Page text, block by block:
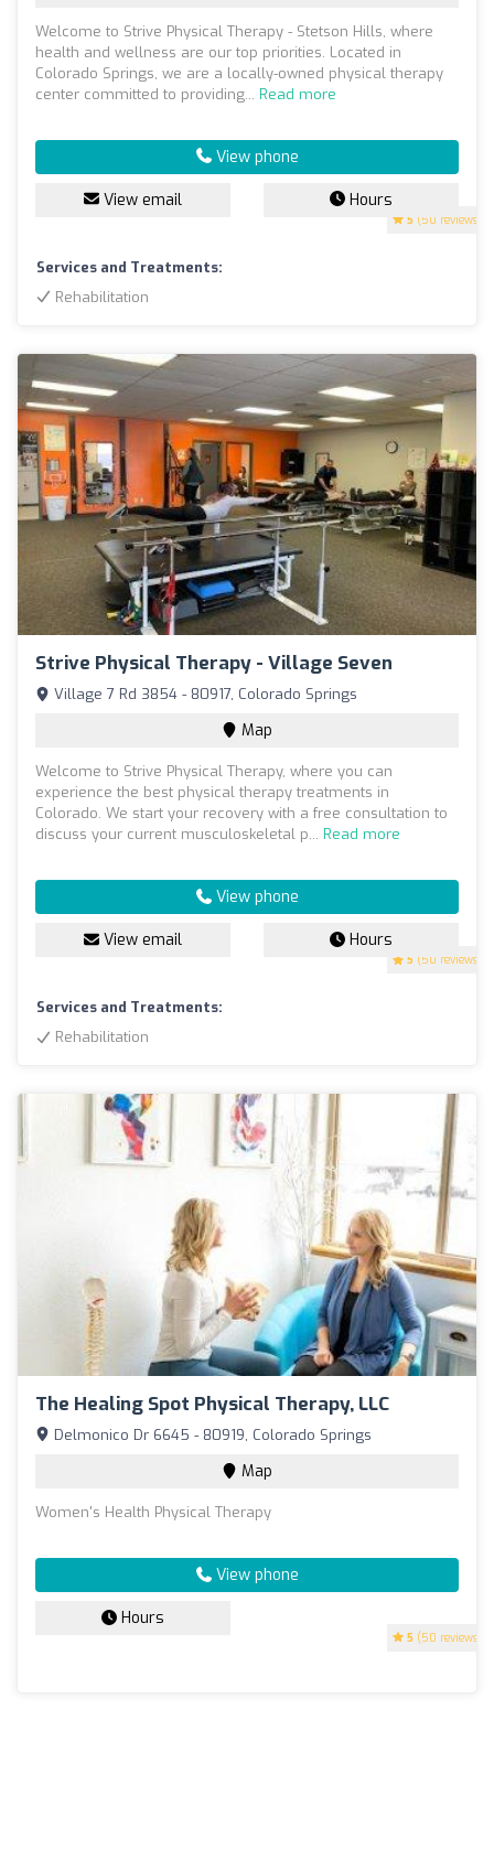
5 (50 reviews)
Welcome to Strive Physical Therapy - Stetson Hills, where
health and wellness are our top priorities. Located in
Colorado Springs, we are a locally-owned physical therapy
center committed to providing... Read more
View phone
View email Hours
Services and Treatments:
Rehabilitation
Strive Physical Therapy - Village Seven
5 (50 reviews)
Village 7 Rd 3854 - 80917, Colorado Springs
Map
Welcome to Strive Physical Therapy, where you can
experience the best physical therapy treatments in
Colorado. We start your recovery with a free consultation to
discuss your current musculoskeletal p... Read more
View phone
View email Hours
Services and Treatments:
Rehabilitation
The Healing Spot Physical Therapy, LLC
5 (50 reviews)
Delmonico Dr 6645 - 80919, Colorado Springs
Map
Women's Health Physical Therapy
View phone
Hours